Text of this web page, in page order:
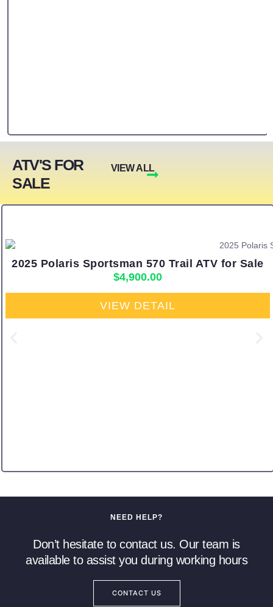
ATV'S FOR
SALE
VIEW ALL
2025 Polaris Sportsman 570 Trail ATV for Sale
$4,900.00
VIEW DETAIL
NEED HELP?
Don’t hesitate to contact us. Our team is
available to assist you during working hours
CONTACT US